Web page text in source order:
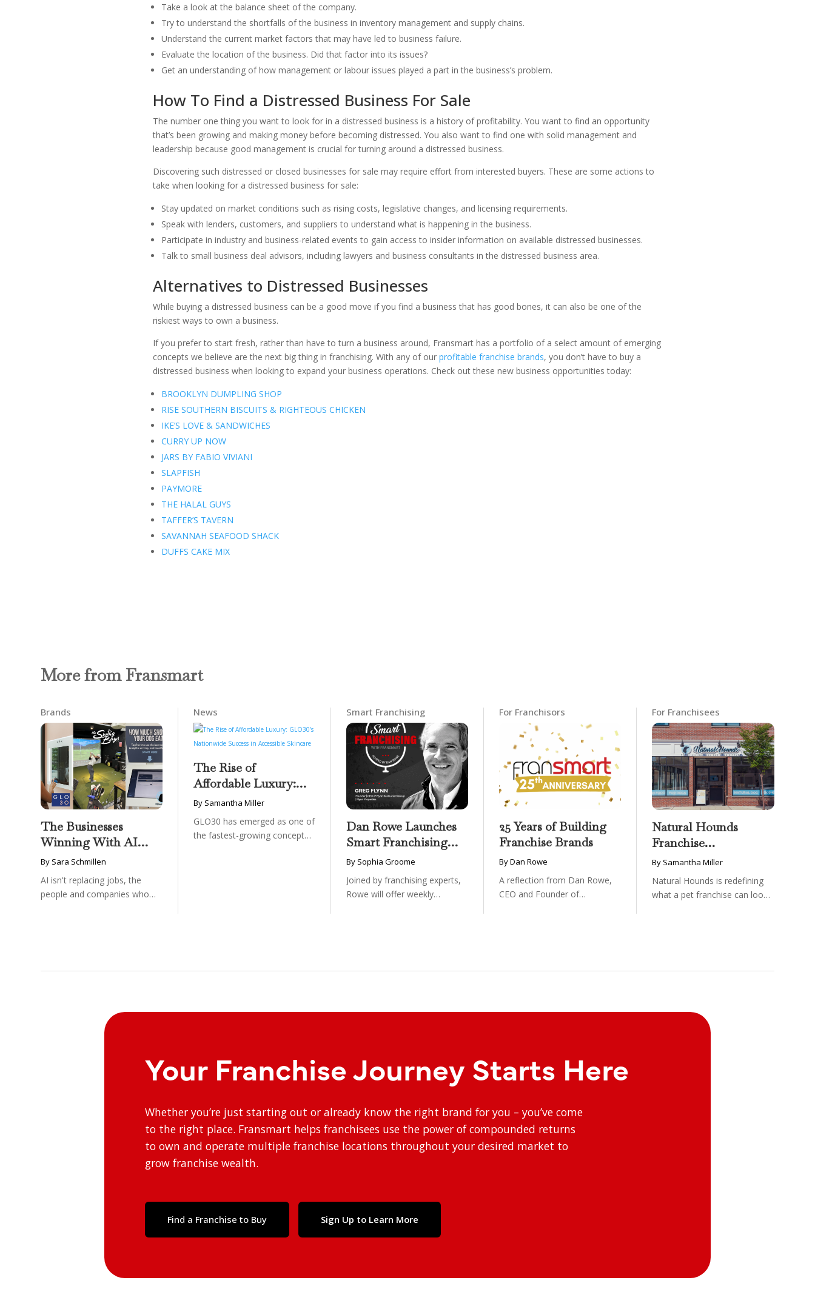
Take a look at the balance sheet of the company.
Try to understand the shortfalls of the business in inventory management and supply chains.
Understand the current market factors that may have led to business failure.
Evaluate the location of the business. Did that factor into its issues?
Get an understanding of how management or labour issues played a part in the business’s problem.
How To Find a Distressed Business For Sale
The number one thing you want to look for in a distressed business is a history of profitability. You want to find an opportunity
that’s been growing and making money before becoming distressed. You also want to find one with solid management and
leadership because good management is crucial for turning around a distressed business.
Discovering such distressed or closed businesses for sale may require effort from interested buyers. These are some actions to
take when looking for a distressed business for sale:
Stay updated on market conditions such as rising costs, legislative changes, and licensing requirements.
Speak with lenders, customers, and suppliers to understand what is happening in the business.
Participate in industry and business-related events to gain access to insider information on available distressed businesses.
Talk to small business deal advisors, including lawyers and business consultants in the distressed business area.
Alternatives to Distressed Businesses
While buying a distressed business can be a good move if you find a business that has good bones, it can also be one of the
riskiest ways to own a business.
If you prefer to start fresh, rather than have to turn a business around, Fransmart has a portfolio of a select amount of emerging
concepts we believe are the next big thing in franchising. With any of our profitable franchise brands, you don’t have to buy a
distressed business when looking to expand your business operations. Check out these new business opportunities today:
BROOKLYN DUMPLING SHOP
RISE SOUTHERN BISCUITS & RIGHTEOUS CHICKEN
IKE’S LOVE & SANDWICHES
CURRY UP NOW
JARS BY FABIO VIVIANI
SLAPFISH
PAYMORE
THE HALAL GUYS
TAFFER’S TAVERN
SAVANNAH SEAFOOD SHACK
DUFFS CAKE MIX
More from Fransmart
Brands
The Businesses
Winning With AI
Aren’t Fighting It;
They’re Franchising
With It
By Sara Schmillen
AI isn't replacing jobs, the
people and companies who
News
The Rise of
Affordable Luxury:
GLO30’s Nationwide
Success in Accessible
Skincare
By Samantha Miller
GLO30 has emerged as one of
the fastest-growing concepts
Smart Franchising
Dan Rowe Launches
Smart Franchising
with Fransmart
Podcast with Greg
Flynn as First Guest
By Sophia Groome
Joined by franchising experts,
Rowe will offer weekly
For Franchisors
25 Years of Building
Franchise Brands
By Dan Rowe
A reflection from Dan Rowe,
CEO and Founder of
For Franchisees
Natural Hounds
Franchise
Opportunity: Low-
Cost, High-Margin
Model in the
Booming Fresh Dog
By Samantha Miller
Natural Hounds is redefining
what a pet franchise can look
Your Franchise Journey Starts Here
Whether you’re just starting out or already know the right brand for you – you’ve come
to the right place. Fransmart helps franchisees use the power of compounded returns
to own and operate multiple franchise locations throughout your desired market to
grow franchise wealth.
Find a Franchise to Buy Sign Up to Learn More